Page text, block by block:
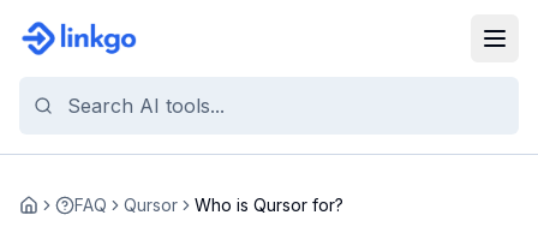
Home FAQ Qursor Who is Qursor for?